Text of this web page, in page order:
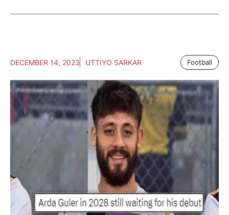
DECEMBER 14, 2023 UTTIYO SARKAR Football